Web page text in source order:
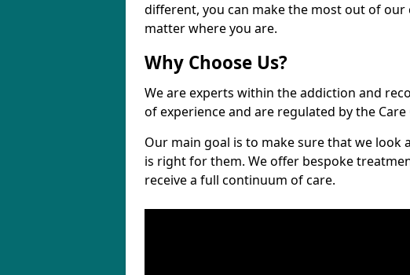
different, you can make the most out of our
matter where you are.
Why Choose Us?
We are experts within the addiction and
of experience and are regulated by the
Our main goal is to make sure that we
is right for them. We offer bespoke
receive a full continuum of care.